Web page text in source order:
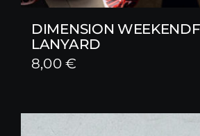
DIMENSION
LANYARD
8,00€